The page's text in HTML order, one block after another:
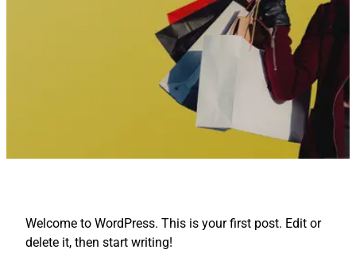
Welcome to WordPress. This is your first post. Edit or
delete it, then start writing!